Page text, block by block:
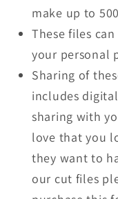
make up to
These files
your personal
Sharing of
includes
sharing with
love that you
they want to
our cut files